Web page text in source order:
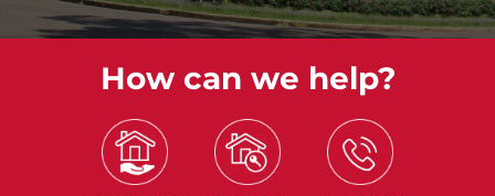
How can we help?